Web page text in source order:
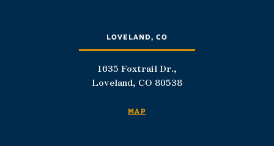
LOVELAND, CO
1635 Foxtrail Dr.,
Loveland, CO 80538
MAP